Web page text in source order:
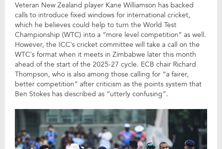
Veteran New Zealand player Kane Williamson has backed
calls to introduce fixed windows for international cricket,
which he believes could help to turn the World Test
Championship (WTC) into a “more level competition” as well.
However, the ICC’s cricket committee will take a call on the
WTC’s format when it meets in Zimbabwe later this month
ahead of the start of the 2025-27 cycle. ECB chair Richard
Thompson, who is also among those calling for “a fairer,
better competition” after criticism as the points system that
Ben Stokes has described as “utterly confusing”.